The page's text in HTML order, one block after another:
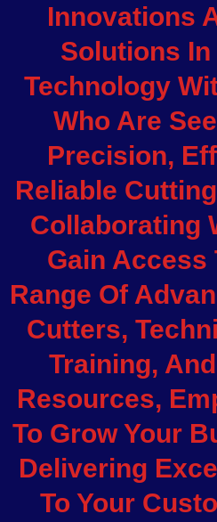
Innovations
Solutions
Technology
Who Are
Precision,
Reliable
Collaborating
Gain Access
Range Of
Cutters,
Training,
Resources,
To Grow Your
Delivering
To Your